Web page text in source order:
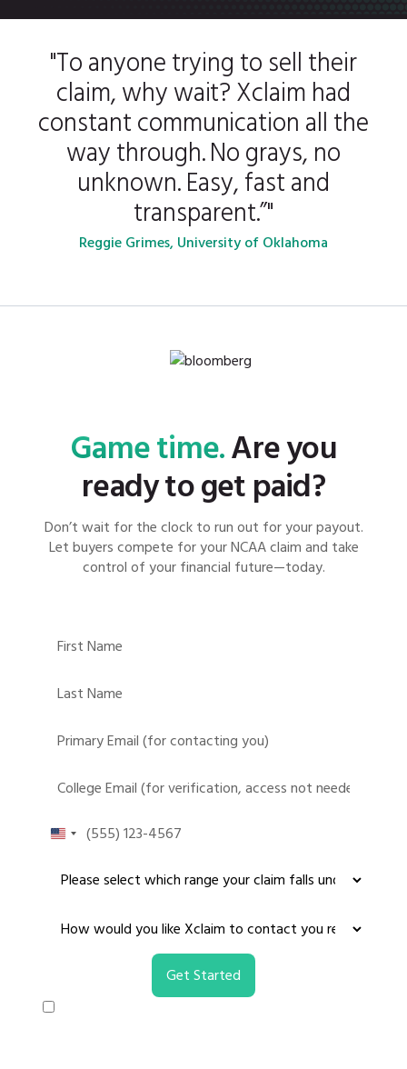
"To anyone trying to sell their
claim, why wait? Xclaim had
constant communication all the
way through. No grays, no
unknown. Easy, fast and
transparent.”"
Reggie Grimes, University of Oklahoma
Game time.Are you
ready to get paid?
Don’t wait for the clock to run out for your payout.
Let buyers compete for your NCAA claim and take
control of your financial future—today.
United
+1